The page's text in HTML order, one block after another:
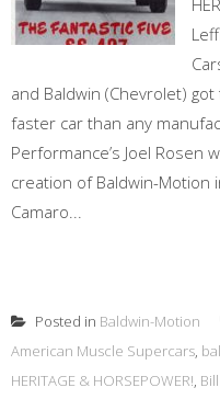
and Baldwin (Chevrolet)
faster car than any
Performance’s Joel Rosen
creation of Baldwin-Motion
Camaro...
Posted in Baldwin-Motion
American Muscle Supercars,
HERITAGE & HORSEPOWER!,